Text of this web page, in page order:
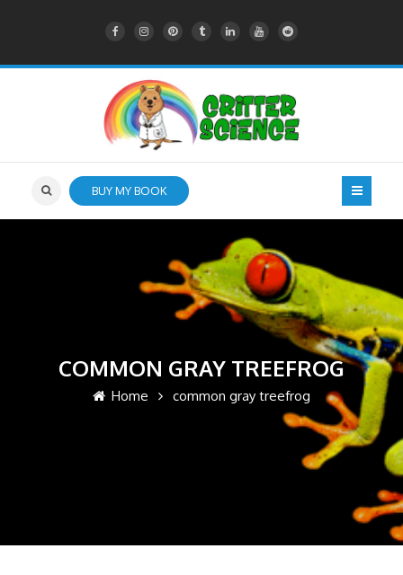
BUY MY BOOK
COMMON GRAY TREEFROG
Home common gray treefrog